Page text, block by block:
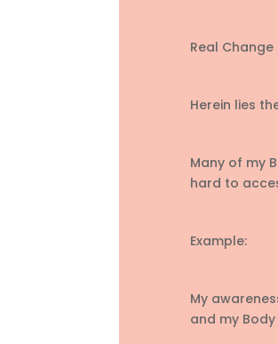
Real
Herein lies
Many of my
hard to
Example:
My
and my